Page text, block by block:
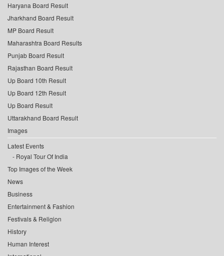
Haryana Board Result
Jharkhand Board Result
MP Board Result
Maharashtra Board Results
Punjab Board Result
Rajasthan Board Result
Up Board 10th Result
Up Board 12th Result
Up Board Result
Uttarakhand Board Result
Images
Latest Events
Royal Tour Of India
Top Images of the Week
News
Business
Entertainment & Fashion
Festivals & Religion
History
Human Interest